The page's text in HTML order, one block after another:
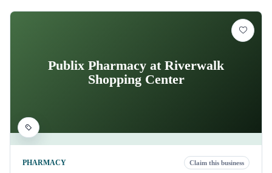
Publix Pharmacy at Riverwalk
Shopping Center
PHARMACY Claim this business